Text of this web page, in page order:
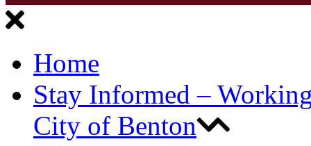
Home
Stay Informed –
City of Benton